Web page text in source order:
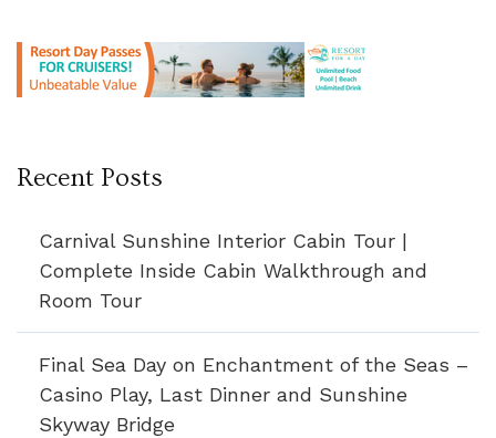
Recent Posts
Carnival Sunshine Interior Cabin Tour |
Complete Inside Cabin Walkthrough and
Room Tour
Final Sea Day on Enchantment of the Seas –
Casino Play, Last Dinner and Sunshine
Skyway Bridge